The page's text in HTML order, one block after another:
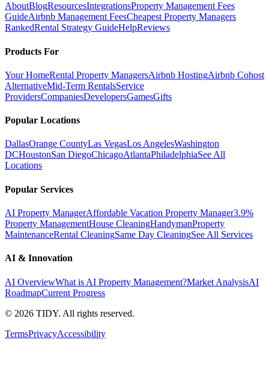
AboutBlogResourcesIntegrationsProperty Management Fees
GuideAirbnb Management FeesCheapest Property Managers
RankedRental Strategy GuideHelpReviews
Products For
Your HomeRental Property ManagersAirbnb HostingAirbnb Cohost
AlternativeMid-Term RentalsService
ProvidersCompaniesDevelopersGamesGifts
Popular Locations
DallasOrange CountyLas VegasLos AngelesWashington
DCHoustonSan DiegoChicagoAtlantaPhiladelphiaSee All
Locations
Popular Services
AI Property ManagerAffordable Vacation Property Manager3.9%
Property ManagementHouse CleaningHandymanProperty
MaintenanceRental CleaningSame Day CleaningSee All Services
AI & Innovation
AI OverviewWhat is AI Property Management?Market AnalysisAI
RoadmapCurrent Progress
© 2026 TIDY. All rights reserved.
TermsPrivacyAccessibility